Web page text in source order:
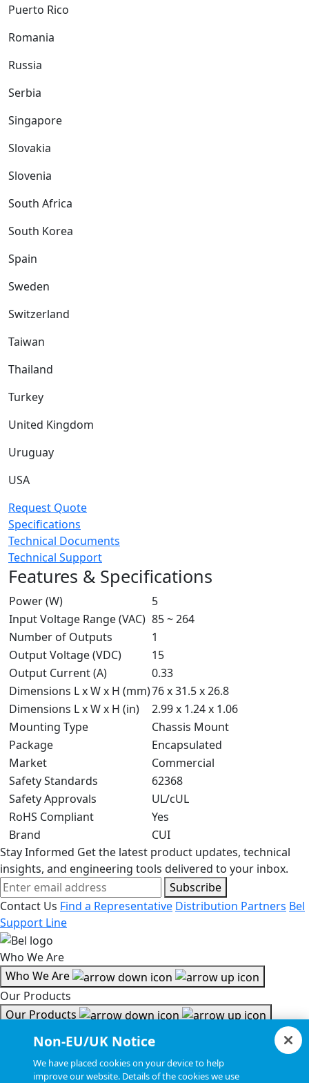
Puerto Rico
Romania
Russia
Serbia
Singapore
Slovakia
Slovenia
South Africa
South Korea
Spain
Sweden
Switzerland
Taiwan
Thailand
Turkey
United Kingdom
Uruguay
USA
Request Quote
Specifications
Technical Documents
Technical Support
Features & Specifications
Power (W)
5
Input Voltage Range (VAC) 85 ~ 264
Number of Outputs
1
Output Voltage (VDC)
15
Output Current (A)
0.33
Dimensions L x W x H (mm)76 x 31.5 x 26.8
Dimensions L x W x H (in)
2.99 x 1.24 x 1.06
Mounting Type
Chassis Mount
Package
Encapsulated
Market
Commercial
Safety Standards
62368
Safety Approvals
UL/cUL
RoHS Compliant
Yes
Brand
CUI
Stay Informed Get the latest product updates, technical
insights, and engineering tools delivered to your inbox.
Subscribe
Contact Us Find a Representative Distribution Partners Bel
Support Line
Who We Are
Who We Are
Our Products
Our Products
Tools & Helpful Links
Non-EU/UK Notice
We have placed cookies on your device to help
improve our website. Details of the cookies we use